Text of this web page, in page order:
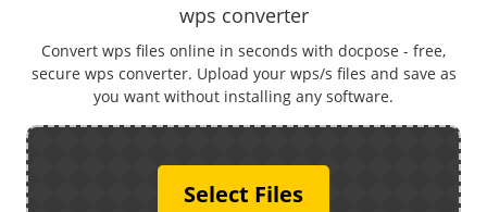
wps converter
Convert wps files online in seconds with docpose - free,
secure wps converter. Upload your wps/s files and save as
you want without installing any software.
Select Files